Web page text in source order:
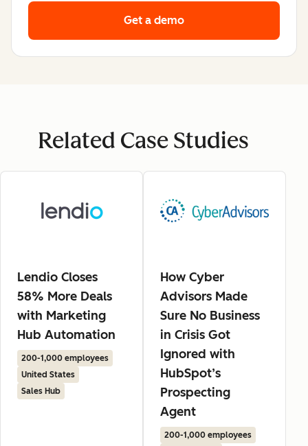
Get a demo
Related Case Studies
Lendio Closes
58% More Deals
with Marketing
Hub Automation
200-1,000 employees
United States
Sales Hub
How Cyber
Advisors Made
Sure No Business
in Crisis Got
Ignored with
HubSpot’s
Prospecting
Agent
200-1,000 employees